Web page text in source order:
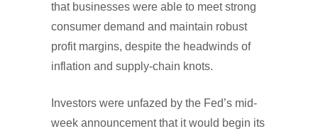
that businesses were able to meet strong
consumer demand and maintain robust
profit margins, despite the headwinds of
inflation and supply-chain knots.
Investors were unfazed by the Fed’s mid-
week announcement that it would begin its